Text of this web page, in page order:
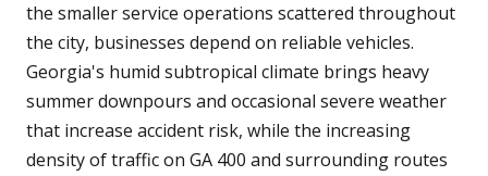
the smaller service operations scattered throughout
the city, businesses depend on reliable vehicles.
Georgia's humid subtropical climate brings heavy
summer downpours and occasional severe weather
that increase accident risk, while the increasing
density of traffic on GA 400 and surrounding routes